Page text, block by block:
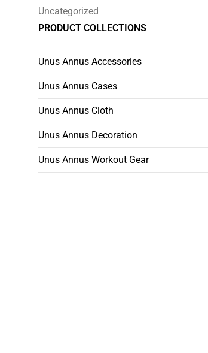
Uncategorized
PRODUCT COLLECTIONS
Unus Annus Accessories
Unus Annus Cases
Unus Annus Cloth
Unus Annus Decoration
Unus Annus Workout Gear